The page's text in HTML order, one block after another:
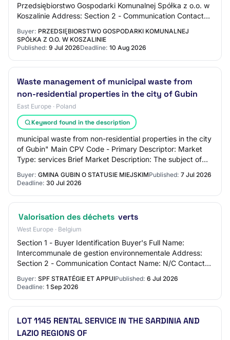
Przedsiębiorstwo Gospodarki Komunalnej Spółka z o.o. w
Koszalinie Address: Section 2 - Communication Contact
Buyer: PRZEDSIĘBIORSTWO GOSPODARKI KOMUNALNEJ
SPÓŁKA Z O.O. W KOSZALINIE
Published: 9 Jul 2026Deadline: 10 Aug 2026
Waste management of municipal waste from
non-residential properties in the city of Gubin
East Europe · Poland
Keyword found in the description
municipal waste from non-residential properties in the city
of Gubin" Main CPV Code - Primary Descriptor: Market
Type: services Brief Market Description: The subject of
Buyer: GMINA GUBIN O STATUSIE MIEJSKIMPublished: 7 Jul 2026
Deadline: 30 Jul 2026
Valorisation des déchets verts
West Europe · Belgium
Section 1 - Buyer Identification Buyer's Full Name:
Intercommunale de gestion environnementale Address:
Section 2 - Communication Contact Name: N/C Contact
Email Address: N/C Contact Phone Number: N/…
Buyer: SPF STRATÉGIE ET APPUIPublished: 6 Jul 2026
Deadline: 1 Sep 2026
LOT 1145 RENTAL SERVICE IN THE SARDINIA AND
LAZIO REGIONS OF